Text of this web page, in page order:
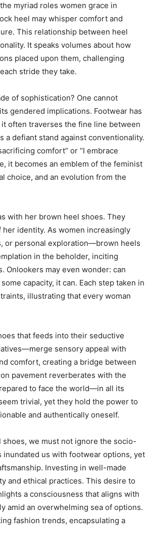
myriad roles women grace in
heel may whisper comfort and
This relationship between heel
It speaks volumes about how
placed upon them, challenging
stride they take.
of sophistication? One cannot
gendered implications. Footwear has
often traverses the fine line between
a defiant stand against conventionality.
comfort” or “I embrace
it becomes an emblem of the feminist
choice, and an evolution from the
with her brown heel shoes. They
identity. As women increasingly
or personal exploration—brown heels
in the beholder, inciting
Onlookers may even wonder: can
capacity, it can. Each step taken in
illustrating that every woman
that feeds into their seductive
sensory appeal with
comfort, creating a bridge between
pavement reverberates with the
to face the world—in all its
trivial, yet they hold the power to
and authentically oneself.
we must not ignore the socio-
us with footwear options, yet
Investing in well-made
and ethical practices. This desire to
a consciousness that aligns with
amid an overwhelming sea of options.
fashion trends, encapsulating a